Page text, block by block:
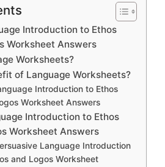
Introduction to Ethos
Worksheet Answers
Worksheets?
of Language Worksheets?
Introduction to Ethos
Worksheet Answers
Introduction to Ethos
Worksheet Answers
Language Introduction
and Logos Worksheet